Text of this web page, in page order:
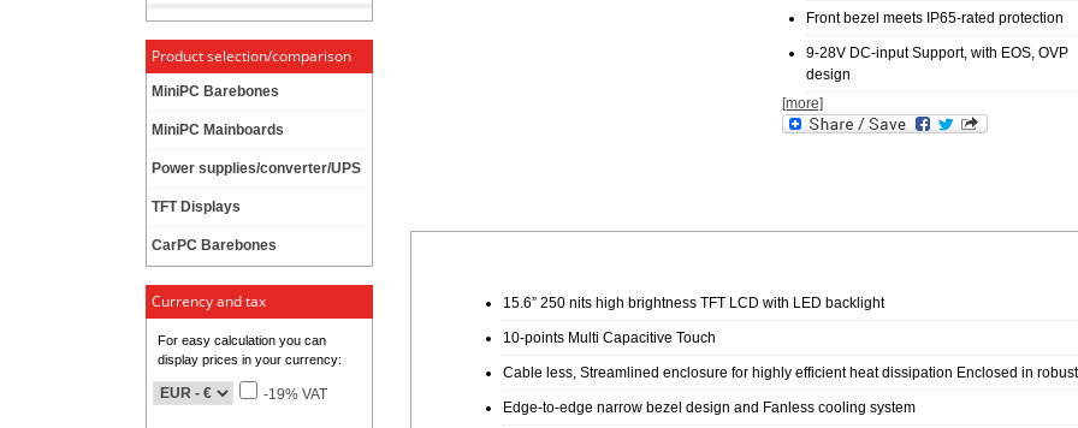
Product selection/comparison
MiniPC Barebones
MiniPC Mainboards
Power supplies/converter/UPS
TFT Displays
CarPC Barebones
Currency and tax
For easy calculation you can
display prices in your currency:
-19% VAT
Front bezel meets IP65-rated protection
9-28V DC-input Support, with EOS, OVP
design
[more]
15.6” 250 nits high brightness TFT LCD with LED backlight
10-points Multi Capacitive Touch
Cable less, Streamlined enclosure for highly efficient heat dissipation Enclosed in
Edge-to-edge narrow bezel design and Fanless cooling system